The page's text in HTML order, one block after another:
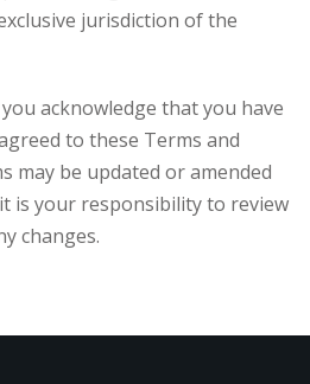
jurisdiction of the
acknowledge that you have
to these Terms and
may be updated or amended
is your responsibility to review
changes.